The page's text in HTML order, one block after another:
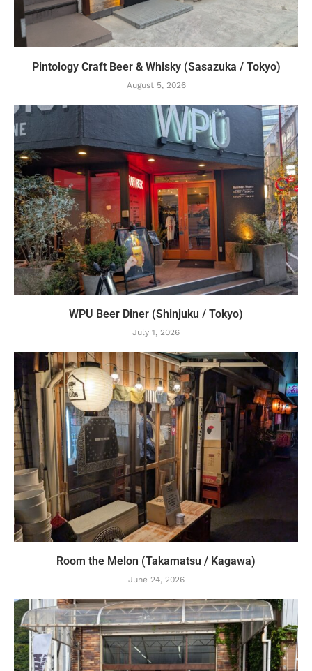
Pintology Craft Beer & Whisky (Sasazuka / Tokyo)
August 5, 2026
WPU Beer Diner (Shinjuku / Tokyo)
July 1, 2026
Room the Melon (Takamatsu / Kagawa)
June 24, 2026